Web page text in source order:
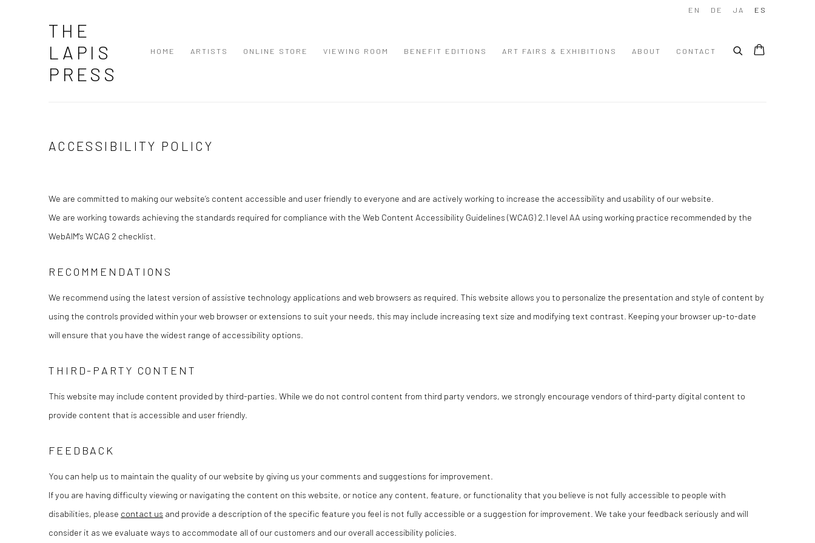
THE
LAPIS
PRESS
HOME ARTISTS ONLINE STORE VIEWING ROOM BENEFIT EDITIONS ART FAIRS & EXHIBITIONS ABOUT CONTACT
EN DE JA ES
ACCESSIBILITY POLICY
We are committed to making our website’s content accessible and user friendly to everyone and are actively working to increase the accessibility and usability of our website.
We are working towards achieving the standards required for compliance with the Web Content Accessibility Guidelines (WCAG) 2.1 level AA using working practice recommended by the
WebAIM's WCAG 2 checklist.
RECOMMENDATIONS
We recommend using the latest version of assistive technology applications and web browsers as required. This website allows you to personalize the presentation and style of content by
using the controls provided within your web browser or extensions to suit your needs, this may include increasing text size and modifying text contrast. Keeping your browser up-to-date
will ensure that you have the widest range of accessibility options.
THIRD-PARTY CONTENT
This website may include content provided by third-parties. While we do not control content from third party vendors, we strongly encourage vendors of third-party digital content to
provide content that is accessible and user friendly.
FEEDBACK
You can help us to maintain the quality of our website by giving us your comments and suggestions for improvement.
If you are having difficulty viewing or navigating the content on this website, or notice any content, feature, or functionality that you believe is not fully accessible to people with
disabilities, please contact us and provide a description of the specific feature you feel is not fully accessible or a suggestion for improvement. We take your feedback seriously and will
consider it as we evaluate ways to accommodate all of our customers and our overall accessibility policies.